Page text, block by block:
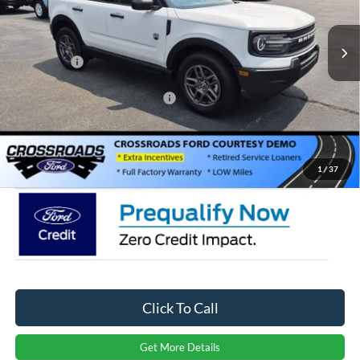
1 / 37
VIN:3FMCR9BNXTRE39013Stock:U264009Model:
Courtesy Vehicle
MSRP:
$33,900
Discount
-$1,722
Ford Offers:
-$2,250
Crossroads Protection Package:
Admin Fee:
$899
Crossroads Price: $31,814
Click To Call
Get More Details